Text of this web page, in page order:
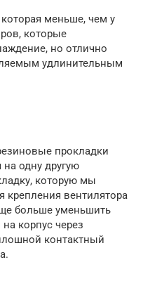
меньше, чем у
которые
но отлично
удлинительным
прокладки
одну другую
которую мы
крепления вентилятора
больше уменьшить
корпус через
контактный